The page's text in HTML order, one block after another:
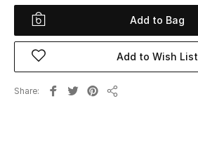
Women
View All
Add to Bag
Add to Wish List
Share